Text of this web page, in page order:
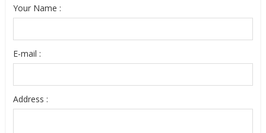
Your Name :
E-mail :
Address :